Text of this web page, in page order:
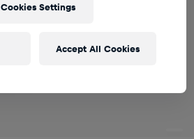
Cookies Settings
Accept All Cookies